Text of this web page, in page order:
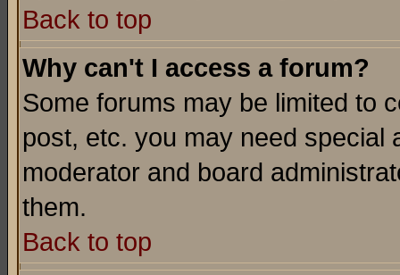
Back to top
Why can't I access a forum?
Some forums may be limited to
post, etc. you may need special
moderator and board
them.
Back to top